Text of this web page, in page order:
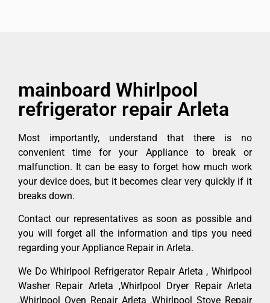
mainboard Whirlpool
refrigerator repair Arleta
Most importantly, understand that there is no
convenient time for your Appliance to break or
malfunction. It can be easy to forget how much work
your device does, but it becomes clear very quickly if it
breaks down.
Contact our representatives as soon as possible and
you will forget all the information and tips you need
regarding your Appliance Repair in Arleta.
We Do Whirlpool Refrigerator Repair Arleta , Whirlpool
Washer Repair Arleta ,Whirlpool Dryer Repair Arleta
,Whirlpool Oven Repair Arleta ,Whirlpool Stove Repair